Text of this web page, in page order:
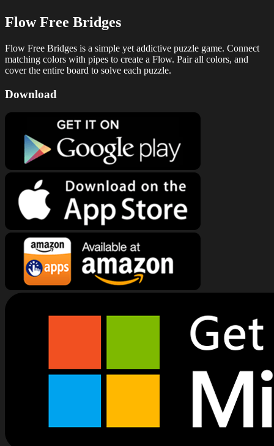
Flow Free Bridges
Flow Free Bridges is a simple yet addictive puzzle game. Connect
matching colors with pipes to create a Flow. Pair all colors, and
cover the entire board to solve each puzzle.
Download